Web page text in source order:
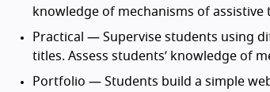
knowledge of mechanisms of
Practical — Supervise students using
titles. Assess students’ knowledge of
Portfolio — Students build a simple